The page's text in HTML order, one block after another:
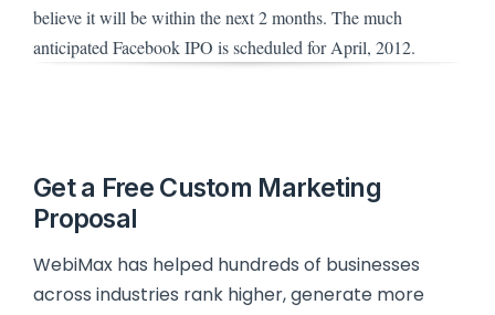
believe it will be within the next 2 months. The much
anticipated Facebook IPO is scheduled for April, 2012.
Get a Free Custom Marketing
Proposal
WebiMax has helped hundreds of businesses
across industries rank higher, generate more